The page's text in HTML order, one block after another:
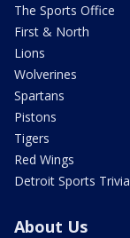
The Sports Office
First & North
Lions
Wolverines
Spartans
Pistons
Tigers
Red Wings
Detroit Sports Trivia
About Us